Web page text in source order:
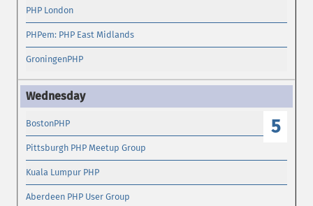
PHP London
PHPem: PHP East Midlands
GroningenPHP
5
BostonPHP
Pittsburgh PHP Meetup Group
Kuala Lumpur PHP
Aberdeen PHP User Group